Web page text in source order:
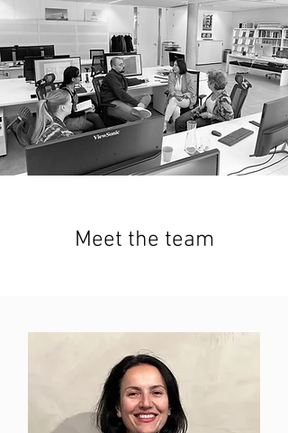
Meet the team